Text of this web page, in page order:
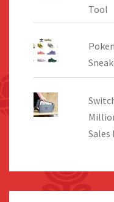
Tool
Sales